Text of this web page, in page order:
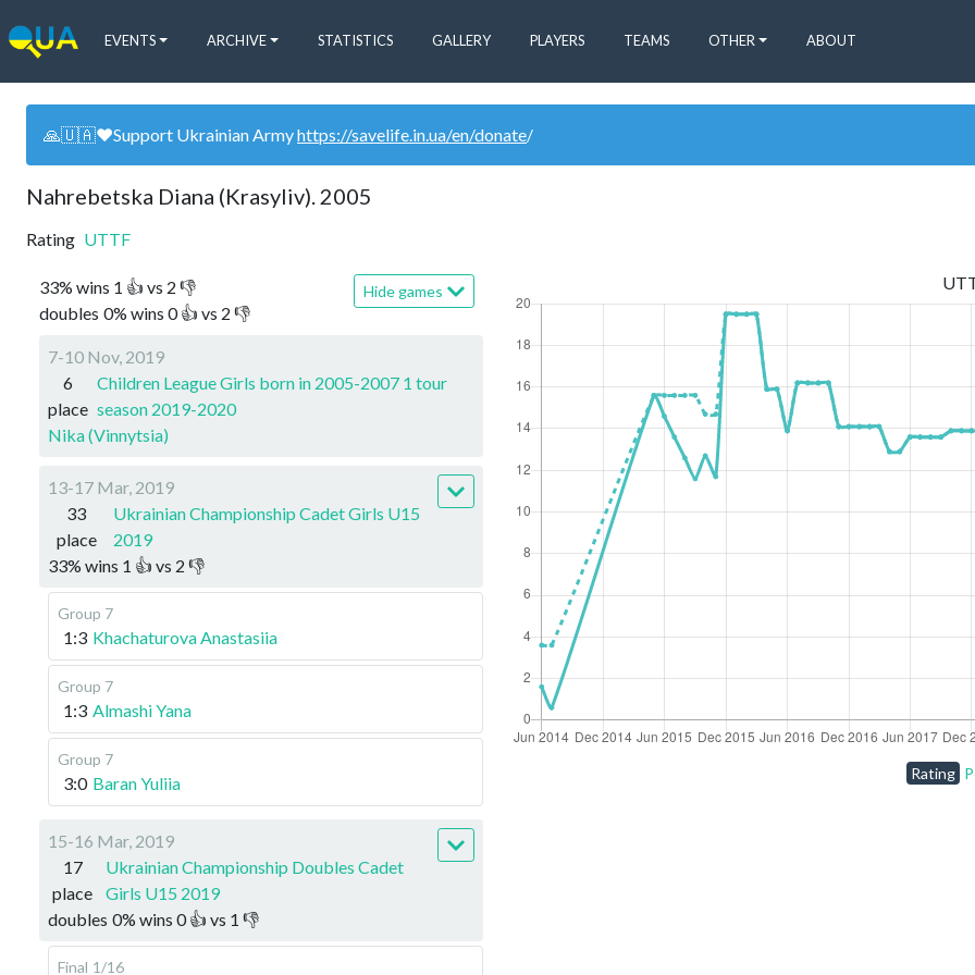
EVENTS ARCHIVE STATISTICS GALLERY PLAYERS TEAMS OTHER ABOUT
🙏🇺🇦❤️Support Ukrainian Armyhttps://savelife.in.ua/en/donate/
Nahrebetska Diana (Krasyliv). 2005
Rating UTTF
33% wins 1 👍 vs 2 👎
doubles 0% wins 0👍 vs 2 👎
Hide games
7-10 Nov, 2019
6
place
Children League Girls born in 2005-2007 1 tour
season 2019-2020
Nika (Vinnytsia)
13-17 Mar, 2019
33
place
Ukrainian Championship Cadet Girls U15
2019
33% wins 1 👍 vs 2 👎
Group 7
1:3 Khachaturova Anastasiia
Group 7
1:3 Almashi Yana
Group 7
3:0 Baran Yuliia
15-16 Mar, 2019
17
place
Ukrainian Championship Doubles Cadet
Girls U15 2019
doubles 0% wins 0👍 vs 1 👎
Final 1/16
Rating